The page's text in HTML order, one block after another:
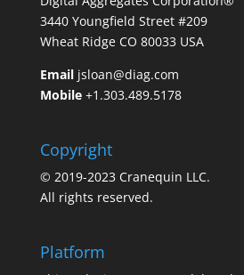
3440 Youngfield Street #209
Wheat Ridge CO 80033 USA
Emailjsloan@diag.com
Mobile+1.303.489.5178
Copyright
© 2019-2023 Cranequin LLC.
All rights reserved.
Platform